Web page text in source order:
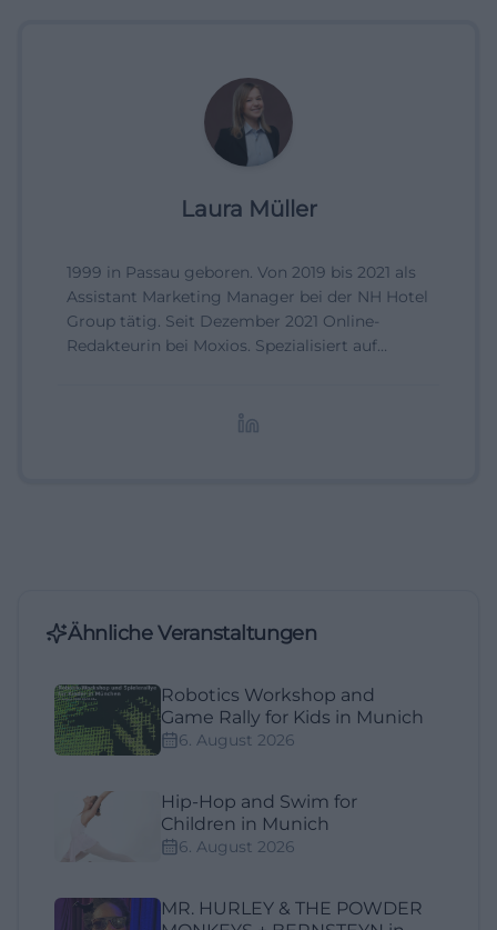
Laura Müller
1999 in Passau geboren. Von 2019 bis 2021 als
Assistant Marketing Manager bei der NH Hotel
Group tätig. Seit Dezember 2021 Online-
Redakteurin bei Moxios. Spezialisiert auf
Ähnliche Veranstaltungen
Robotics Workshop and
Game Rally for Kids in Munich
6. August 2026
Hip-Hop and Swim for
Children in Munich
6. August 2026
MR. HURLEY & THE POWDER